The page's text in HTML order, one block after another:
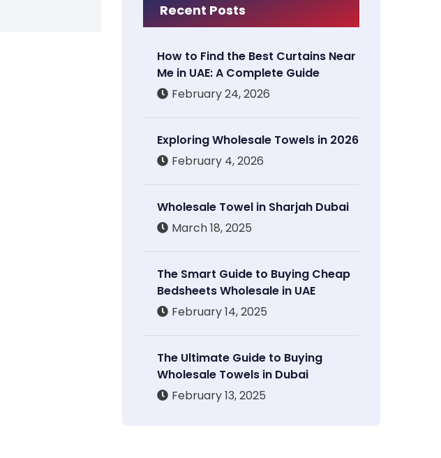
Recent Posts
How to Find the Best Curtains Near
Me in UAE: A Complete Guide
February 24, 2026
Exploring Wholesale Towels in 2026
February 4, 2026
Wholesale Towel in Sharjah Dubai
March 18, 2025
The Smart Guide to Buying Cheap
Bedsheets Wholesale in UAE
February 14, 2025
The Ultimate Guide to Buying
Wholesale Towels in Dubai
February 13, 2025